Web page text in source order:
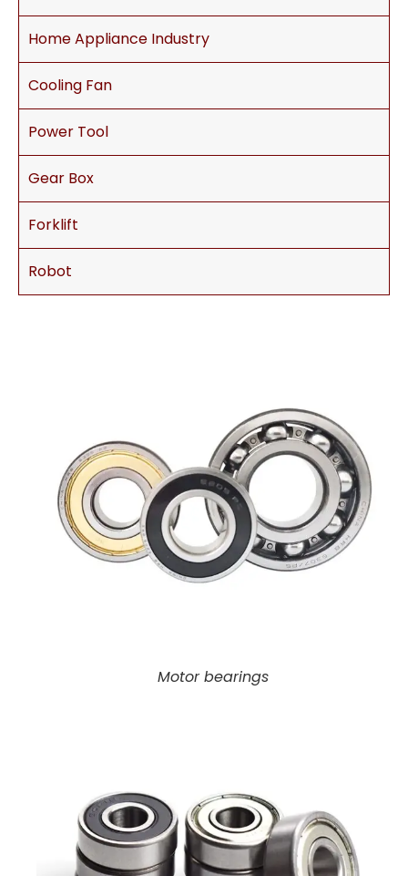
Home Appliance Industry
Cooling Fan
Power Tool
Gear Box
Forklift
Robot
Motor bearings